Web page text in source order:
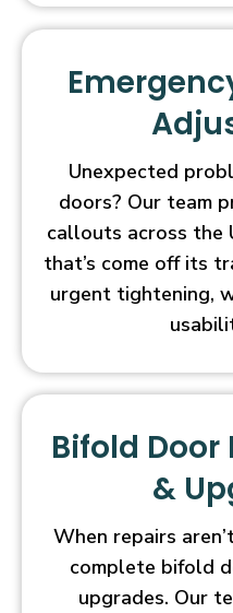
Unexpected
doors? Our team
callouts across the
that’s come off its
urgent tightening,
Bifold
&
When repairs
complete bifold
upgrades. Our